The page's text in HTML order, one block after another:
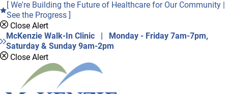
[ We're Building the Future of Healthcare for Our Community |
See the Progress ]
Close Alert
McKenzie Walk-In Clinic | Monday - Friday 7am-7pm,
Saturday & Sunday 9am-2pm
Close Alert